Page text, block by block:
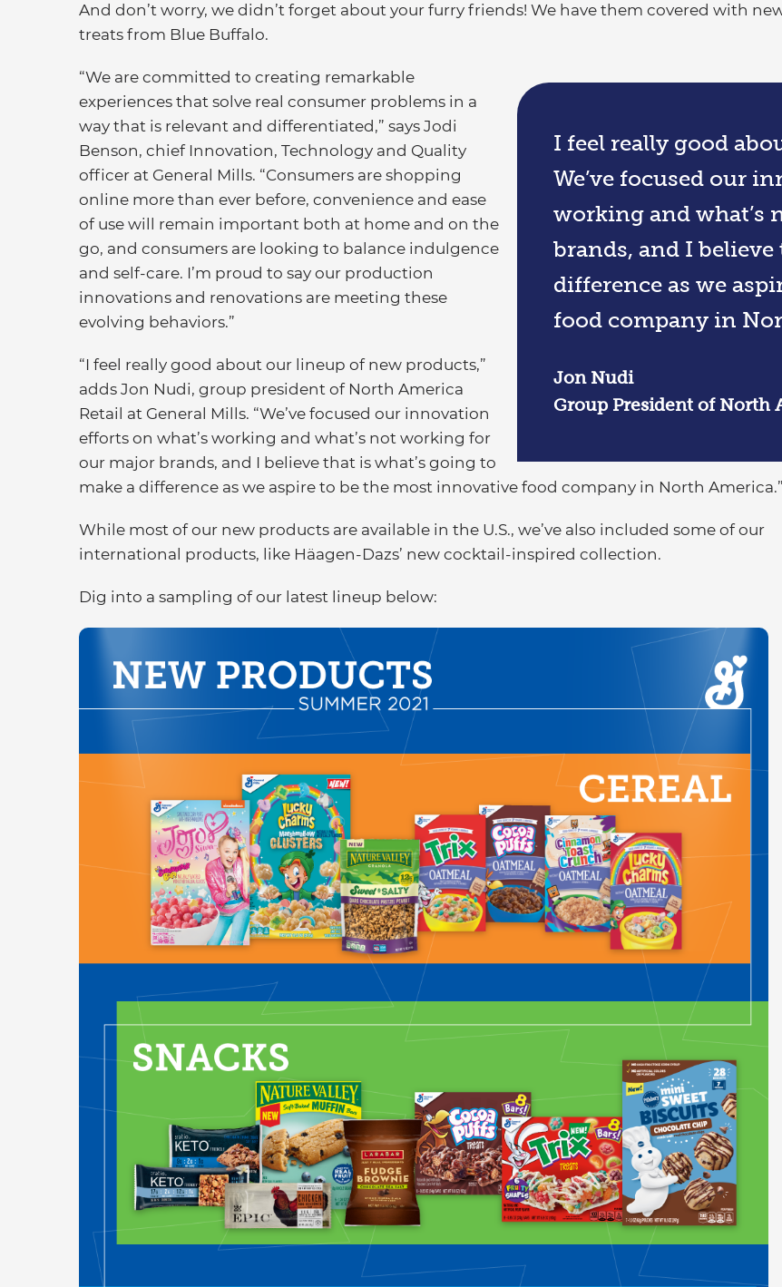
I feel really good
We’ve focused our
working and what’s
brands, and I believe
difference as we
food company in
Jon Nudi
Group President of North
And don’t worry, we didn’t forget about your furry friends! We have them covered with
treats from Blue Buffalo.
“We are committed to creating remarkable
experiences that solve real consumer problems in a
way that is relevant and differentiated,” says Jodi
Benson, chief Innovation, Technology and Quality
officer at General Mills. “Consumers are shopping
online more than ever before, convenience and ease
of use will remain important both at home and on the
go, and consumers are looking to balance indulgence
and self-care. I’m proud to say our production
innovations and renovations are meeting these
evolving behaviors.”
“I feel really good about our lineup of new products,”
adds Jon Nudi, group president of North America
Retail at General Mills. “We’ve focused our innovation
efforts on what’s working and what’s not working for
our major brands, and I believe that is what’s going to
make a difference as we aspire to be the most innovative food company in North America.”
While most of our new products are available in the U.S., we’ve also included some of our
international products, like Häagen-Dazs’ new cocktail-inspired collection.
Dig into a sampling of our latest lineup below: